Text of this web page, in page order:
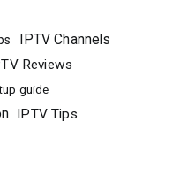
IPTV Channels
Reviews
guide
IPTV Tips